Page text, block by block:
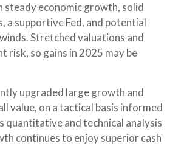
steady economic growth, solid
a supportive Fed, and potential
Stretched valuations and
risk, so gains in 2025 may be
upgraded large growth and
value, on a tactical basis informed
quantitative and technical analysis
continues to enjoy superior cash